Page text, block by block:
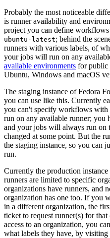
Probably the most noticeable
is runner availability and
project you can define
ubuntu-latest; behind the
runners with various labels, of
your jobs will run on any
available environments for public
Ubuntu, Windows and macOS
The staging instance of Fedora
you can use like this. Currently
you can't specify workflows with
run on any available runner; you
and your jobs will always run on
changed at some point. But the
the staging instance, so you can
run.
Currently the production
runners are limited to specific
organizations have runners, and
organization has one too. If you
in a different organization, the
ticket to request runner(s) for
access to an organization, you
what labels they have, by visiting